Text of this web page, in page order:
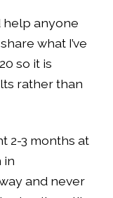
help anyone
what I’ve
so it is
rather than
2-3 months at
in
and never